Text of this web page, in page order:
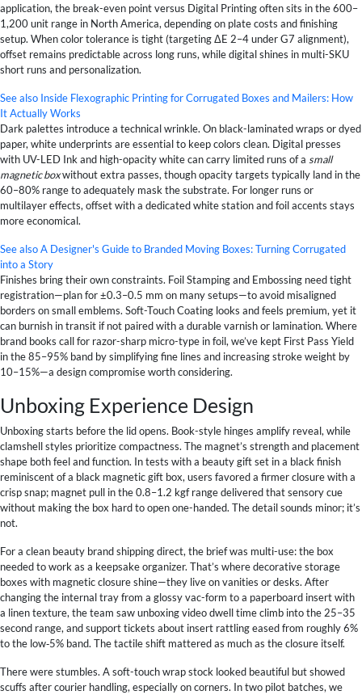
application, the break-even point versus Digital Printing often sits in the 600–
1,200 unit range in North America, depending on plate costs and finishing
setup. When color tolerance is tight (targeting ΔE 2–4 under G7 alignment),
offset remains predictable across long runs, while digital shines in multi-SKU
short runs and personalization.
See also Inside Flexographic Printing for Corrugated Boxes and Mailers: How
It Actually Works
Dark palettes introduce a technical wrinkle. On black-laminated wraps or dyed
paper, white underprints are essential to keep colors clean. Digital presses
with UV-LED Ink and high-opacity white can carry limited runs of a small
magnetic boxwithout extra passes, though opacity targets typically land in the
60–80% range to adequately mask the substrate. For longer runs or
multilayer effects, offset with a dedicated white station and foil accents stays
more economical.
See alsoA Designer's Guide to Branded Moving Boxes: Turning Corrugated
into a Story
Finishes bring their own constraints. Foil Stamping and Embossing need tight
registration—plan for ±0.3–0.5 mm on many setups—to avoid misaligned
borders on small emblems. Soft-Touch Coating looks and feels premium, yet it
can burnish in transit if not paired with a durable varnish or lamination. Where
brand books call for razor-sharp micro-type in foil, we’ve kept First Pass Yield
in the 85–95% band by simplifying fine lines and increasing stroke weight by
10–15%—a design compromise worth considering.
Unboxing Experience Design
Unboxing starts before the lid opens. Book-style hinges amplify reveal, while
clamshell styles prioritize compactness. The magnet’s strength and placement
shape both feel and function. In tests with a beauty gift set in a black finish
reminiscent of a black magnetic gift box, users favored a firmer closure with a
crisp snap; magnet pull in the 0.8–1.2 kgf range delivered that sensory cue
without making the box hard to open one-handed. The detail sounds minor; it’s
not.
For a clean beauty brand shipping direct, the brief was multi-use: the box
needed to work as a keepsake organizer. That’s where decorative storage
boxes with magnetic closure shine—they live on vanities or desks. After
changing the internal tray from a glossy vac-form to a paperboard insert with
a linen texture, the team saw unboxing video dwell time climb into the 25–35
second range, and support tickets about insert rattling eased from roughly 6%
to the low‑5% band. The tactile shift mattered as much as the closure itself.
There were stumbles. A soft-touch wrap stock looked beautiful but showed
scuffs after courier handling, especially on corners. In two pilot batches, we